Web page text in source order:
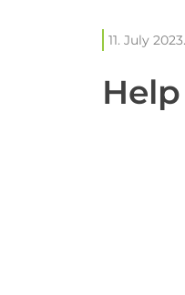
11. July 2023.